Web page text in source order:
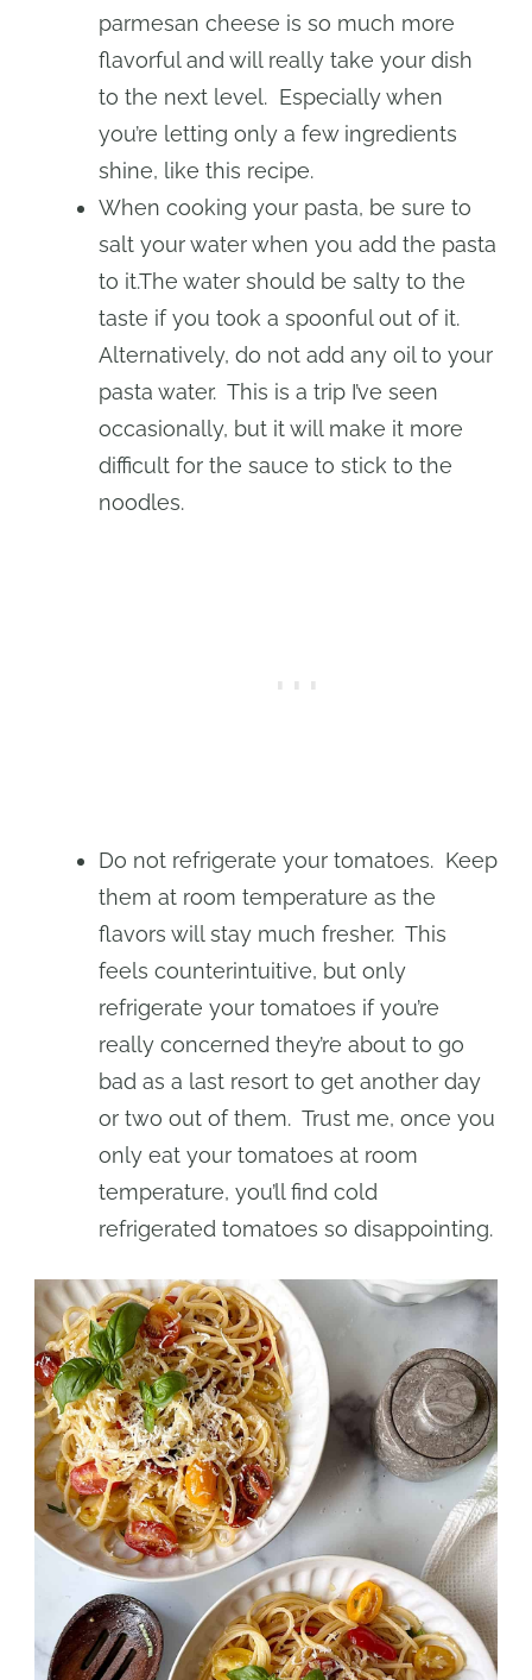
parmesan cheese is so much more
flavorful and will really take your dish
to the next level. Especially when
you’re letting only a few ingredients
shine, like this recipe.
When cooking your pasta, be sure to
salt your water when you add the pasta
to it.The water should be salty to the
taste if you took a spoonful out of it.
Alternatively, do not add any oil to your
pasta water. This is a trip I’ve seen
occasionally, but it will make it more
difficult for the sauce to stick to the
noodles.
Do not refrigerate your tomatoes. Keep
them at room temperature as the
flavors will stay much fresher. This
feels counterintuitive, but only
refrigerate your tomatoes if you’re
really concerned they’re about to go
bad as a last resort to get another day
or two out of them. Trust me, once you
only eat your tomatoes at room
temperature, you’ll find cold
refrigerated tomatoes so disappointing.